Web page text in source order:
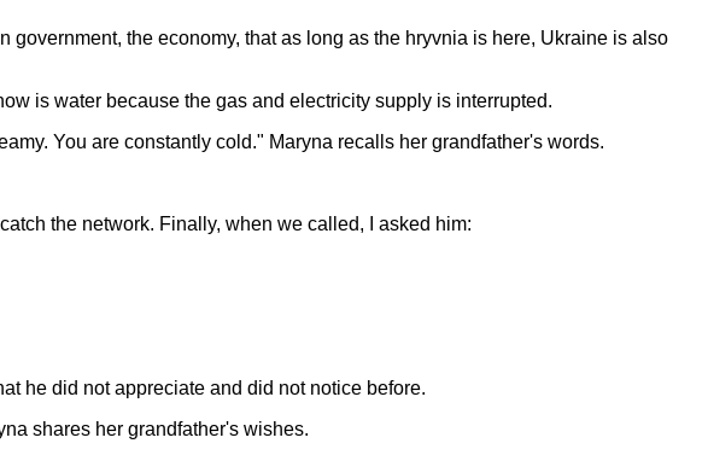
the economy, that as long as the hryvnia is here, Ukraine is also
is water because the gas and electricity supply is interrupted.
You are constantly cold." Maryna recalls her grandfather's words.
the network. Finally, when we called, I asked him:
he did not appreciate and did not notice before.
shares her grandfather's wishes.